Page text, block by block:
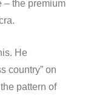
– the premium
He
country” on
pattern of